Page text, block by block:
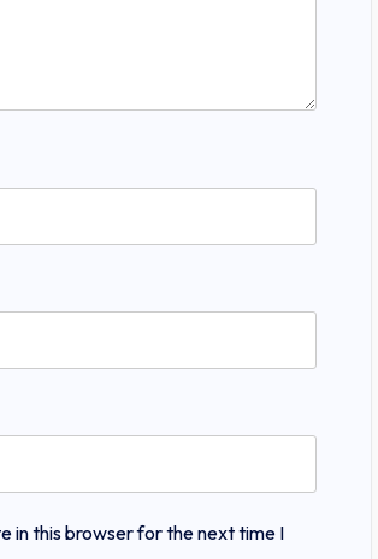
in this browser for the next time I